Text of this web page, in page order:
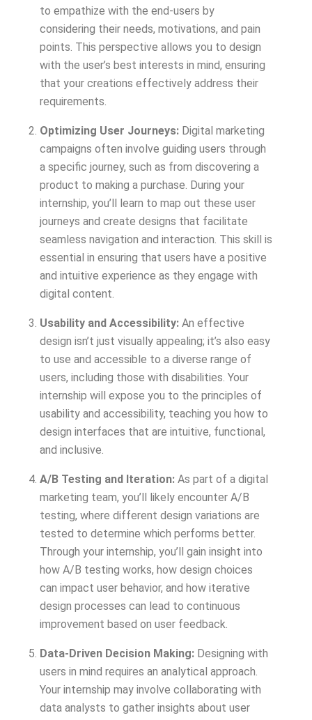
to empathize with the end-users by
considering their needs, motivations, and pain
points. This perspective allows you to design
with the user’s best interests in mind, ensuring
that your creations effectively address their
requirements.
Optimizing User Journeys:Digital marketing
campaigns often involve guiding users through
a specific journey, such as from discovering a
product to making a purchase. During your
internship, you’ll learn to map out these user
journeys and create designs that facilitate
seamless navigation and interaction. This skill is
essential in ensuring that users have a positive
and intuitive experience as they engage with
digital content.
Usability and Accessibility:An effective
design isn’t just visually appealing; it’s also easy
to use and accessible to a diverse range of
users, including those with disabilities. Your
internship will expose you to the principles of
usability and accessibility, teaching you how to
design interfaces that are intuitive, functional,
and inclusive.
A/B Testing and Iteration:As part of a digital
marketing team, you’ll likely encounter A/B
testing, where different design variations are
tested to determine which performs better.
Through your internship, you’ll gain insight into
how A/B testing works, how design choices
can impact user behavior, and how iterative
design processes can lead to continuous
improvement based on user feedback.
Data-Driven Decision Making:Designing with
users in mind requires an analytical approach.
Your internship may involve collaborating with
data analysts to gather insights about user